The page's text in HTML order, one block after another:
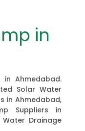
in
in Ahmedabad.
Solar Water
in Ahmedabad,
Suppliers in
Drainage